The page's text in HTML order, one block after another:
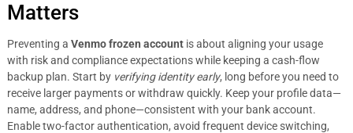
Matters
Preventing a Venmo frozen accountis about aligning your usage
with risk and compliance expectations while keeping a cash-flow
backup plan. Start by verifying identity early, long before you need to
receive larger payments or withdraw quickly. Keep your profile data—
name, address, and phone—consistent with your bank account.
Enable two-factor authentication, avoid frequent device switching,